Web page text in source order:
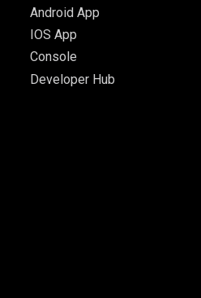
Android App
IOS App
Console
Developer Hub